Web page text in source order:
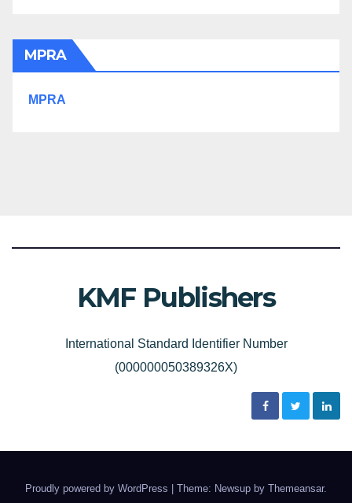
MPRA
MPRA
KMF Publishers
International Standard Identifier Number
(000000050389326X)
Proudly powered by WordPress Theme: Newsup by Themeansar.